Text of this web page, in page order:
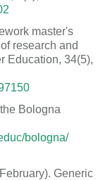
master's
research and
Education, 34(5),
Bologna
bologna/
Generic